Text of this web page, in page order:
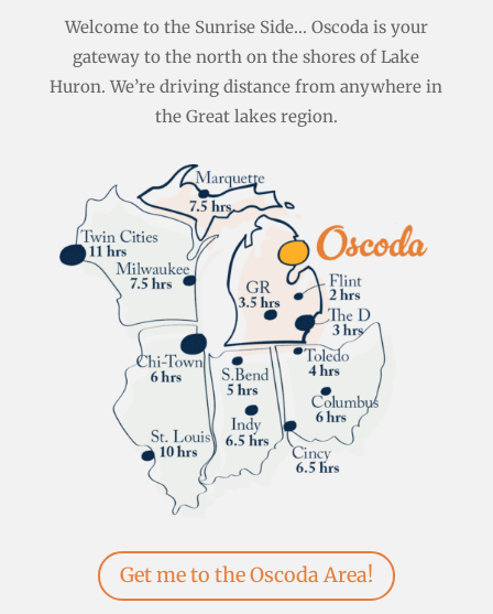
Welcome to the Sunrise Side… Oscoda is your
gateway to the north on the shores of Lake
Huron. We’re driving distance from anywhere in
the Great lakes region.
Get me to the Oscoda Area!